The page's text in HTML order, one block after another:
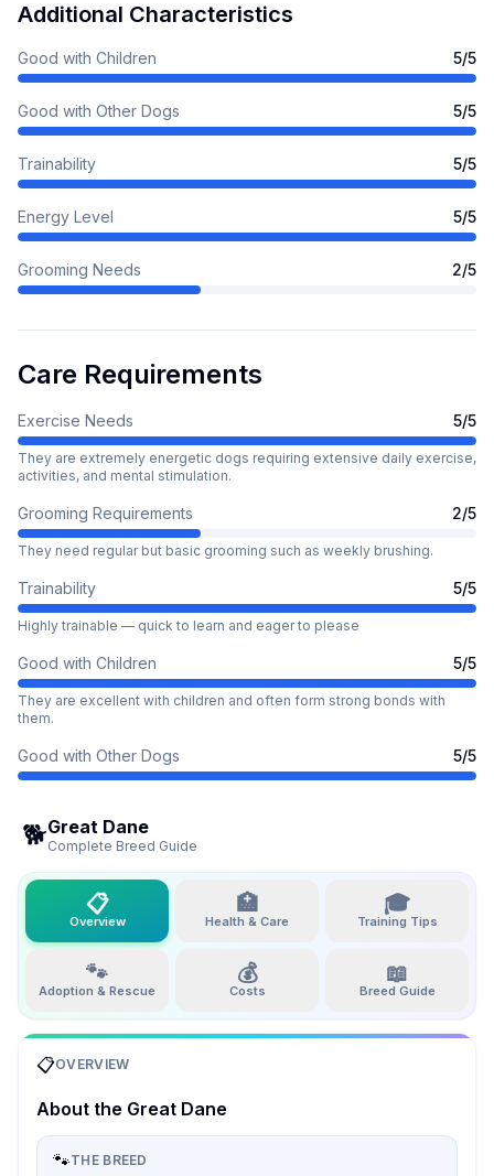
Additional Characteristics
Good with Children 5/5
Good with Other Dogs 5/5
Trainability 5/5
Energy Level 5/5
Grooming Needs 2/5
Care Requirements
Exercise Needs 5/5
They are extremely energetic dogs requiring extensive daily exercise,
activities, and mental stimulation.
Grooming Requirements 2/5
They need regular but basic grooming such as weekly brushing.
Trainability 5/5
Highly trainable — quick to learn and eager to please
Good with Children 5/5
They are excellent with children and often form strong bonds with
them.
Good with Other Dogs 5/5
🐕Great Dane
Complete Breed Guide
📋
Overview
🏥
Health & Care
🎓
Training Tips
🐾
Adoption & Rescue
💰
Costs
📖
Breed Guide
📋OVERVIEW
About the Great Dane
🐾THE BREED